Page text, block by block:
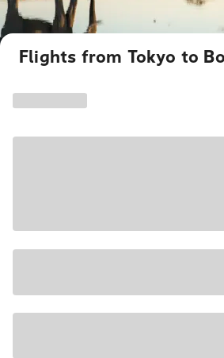
Flights from Tokyo to